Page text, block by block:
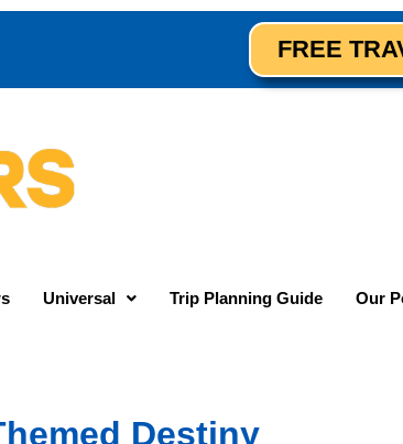
FREE
Universal Trip Planning Guide Our
Destiny